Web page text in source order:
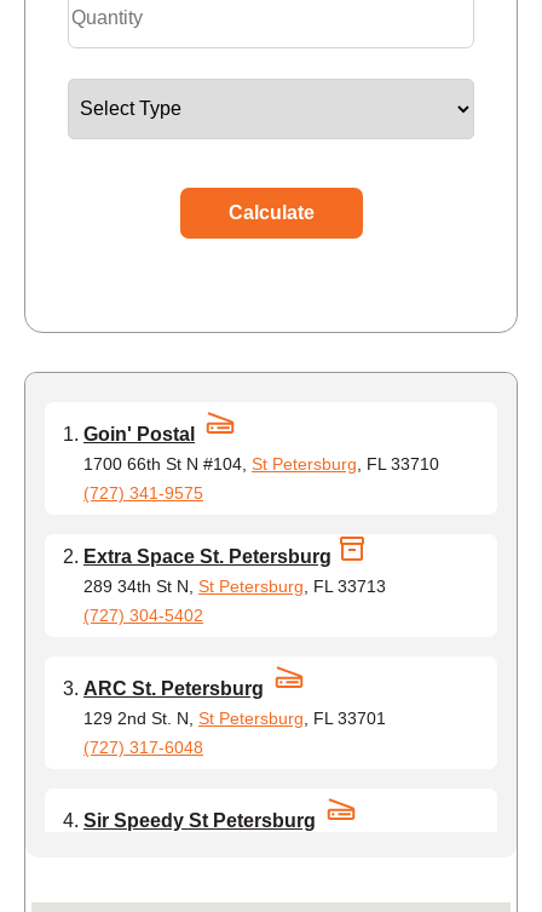
Calculate
Goin' Postal
1700 66th St N #104, St Petersburg, FL 33710
(727) 341-9575
Extra Space St. Petersburg
289 34th St N, St Petersburg, FL 33713
(727) 304-5402
ARC St. Petersburg
129 2nd St. N, St Petersburg, FL 33701
(727) 317-6048
Sir Speedy St Petersburg